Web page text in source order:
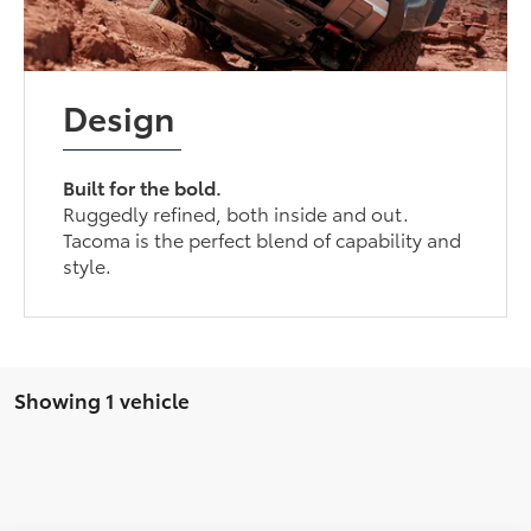
Design
Built for the bold.
Ruggedly refined, both inside and out.
Tacoma is the perfect blend of capability and
style.
Showing 1 vehicle